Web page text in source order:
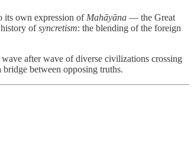
its own expression of Mahāyāna — the Great
ofsyncretism: the blending of the foreign
after wave of diverse civilizations crossing
between opposing truths.